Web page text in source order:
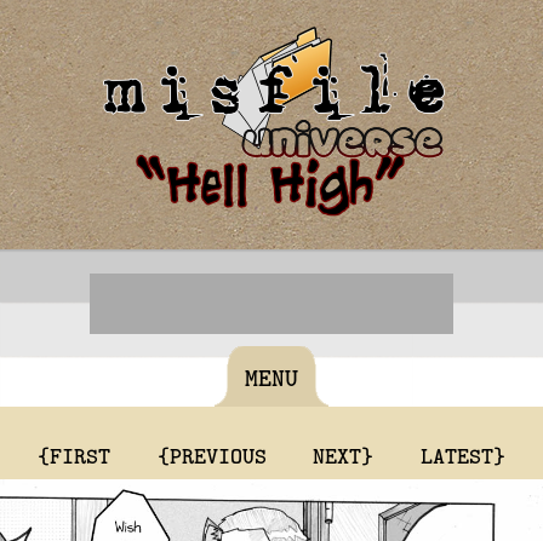
MENU
{FIRST {PREVIOUS NEXT} LATEST}